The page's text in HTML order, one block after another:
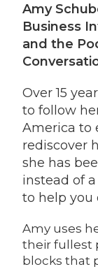
Amy
Business
and the
Over 15
to follow
America to
rediscover
she has
instead of
to help you
Amy uses
their fullest
blocks that